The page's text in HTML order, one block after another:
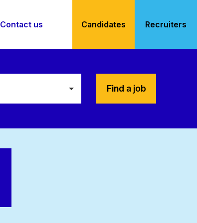
Contact us Candidates Recruiters
Find a job